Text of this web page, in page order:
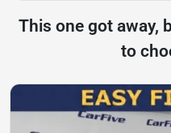
This one got away,
to